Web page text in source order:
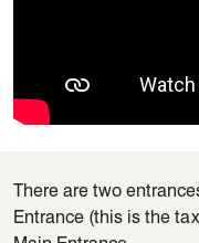
There are two
Entrance (this is the